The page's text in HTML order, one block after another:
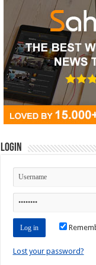
Login
Lost your password?